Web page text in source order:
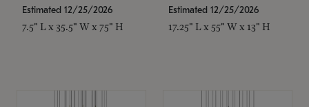
Estimated 12/25/2026
7.5" L x 35.5" W x 75" H
Estimated 12/25/2026
17.25" L x 55" W x 13" H